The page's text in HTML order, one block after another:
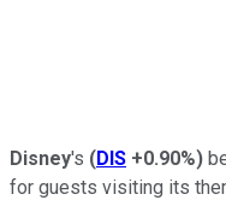
Disney's (DIS +0.90%)
for guests visiting its